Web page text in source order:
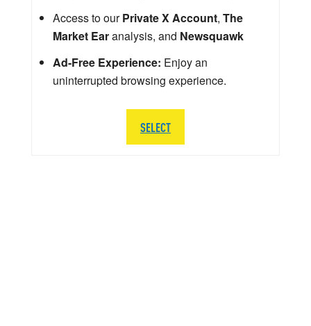
Access to ourPrivate X Account, The
Market Earanalysis, and Newsquawk
Ad-Free Experience: Enjoy an
uninterrupted browsing experience.
SELECT